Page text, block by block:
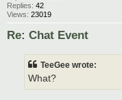
Replies: 42
Views: 23019
Re: Chat Event
TeeGee wrote:
What?